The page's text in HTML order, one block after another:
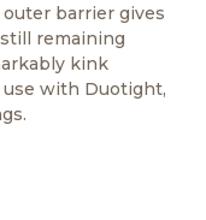
barrier gives
remaining
kink
with Duotight,